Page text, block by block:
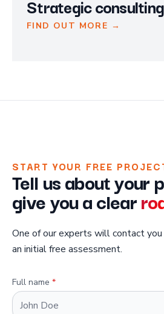
Strategic consulting
FIND OUT MORE →
START YOUR FREE
Tell us about your
give you a clear
One of our experts will contact
an initial free assessment.
Full name *